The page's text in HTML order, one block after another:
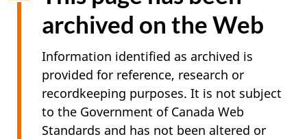
archived on the Web
Information identified as archived is
provided for reference, research or
recordkeeping purposes. It is not subject
to the Government of Canada Web
Standards and has not been altered or